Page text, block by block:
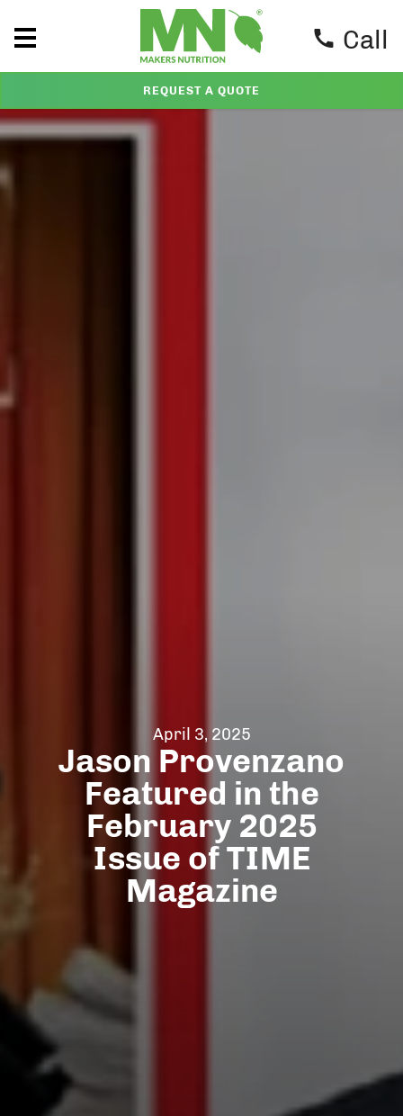
Call
REQUEST A QUOTE
April 3, 2025
Jason Provenzano
Featured in the
February 2025
Issue of TIME
Magazine